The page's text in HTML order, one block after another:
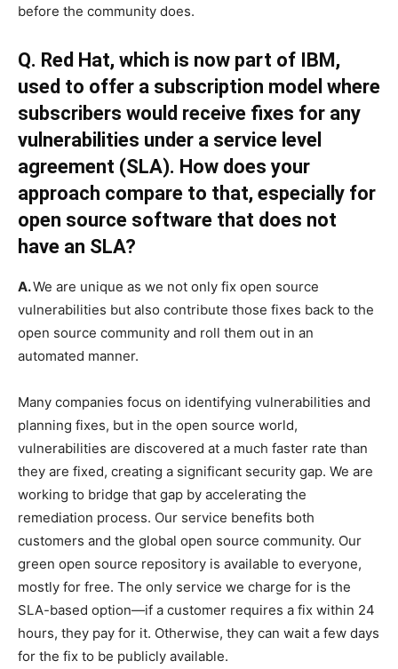
before the community does.
Q. Red Hat, which is now part of IBM,
used to offer a subscription model where
subscribers would receive fixes for any
vulnerabilities under a service level
agreement (SLA). How does your
approach compare to that, especially for
open source software that does not
have an SLA?
A.We are unique as we not only fix open source
vulnerabilities but also contribute those fixes back to the
open source community and roll them out in an
automated manner.
Many companies focus on identifying vulnerabilities and
planning fixes, but in the open source world,
vulnerabilities are discovered at a much faster rate than
they are fixed, creating a significant security gap. We are
working to bridge that gap by accelerating the
remediation process. Our service benefits both
customers and the global open source community. Our
green open source repository is available to everyone,
mostly for free. The only service we charge for is the
SLA-based option—if a customer requires a fix within 24
hours, they pay for it. Otherwise, they can wait a few days
for the fix to be publicly available.